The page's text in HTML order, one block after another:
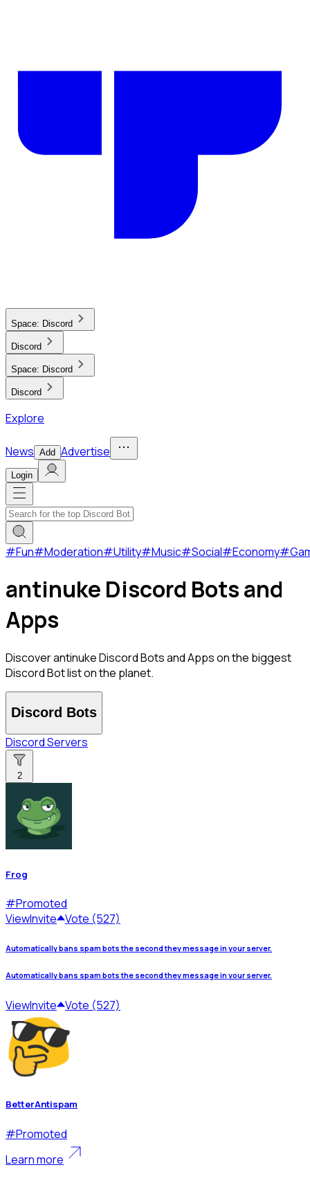
Space: Discord
Discord
Space: Discord
Discord
Explore
News Add Advertise
Login
#Fun#Moderation#Utility#Music#Social#Economy#
antinuke Discord Bots and
Apps
Discover antinuke Discord Bots and Apps on the biggest
Discord Bot list on the planet.
Discord Bots
Discord Servers
2
Frog
#Promoted
ViewInvite Vote (527)
Automatically bans spam bots the second they message in your server.
Automatically bans spam bots the second they message in your server.
ViewInvite Vote (527)
BetterAntispam
#Promoted
Learn more